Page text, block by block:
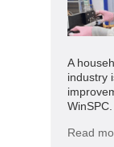
A
industry
WinSPC.
Read